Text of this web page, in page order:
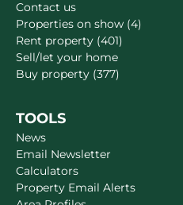
Contact us
Properties on show (4)
Rent property (401)
Sell/let your home
Buy property (377)
TOOLS
News
Email Newsletter
Calculators
Property Email Alerts